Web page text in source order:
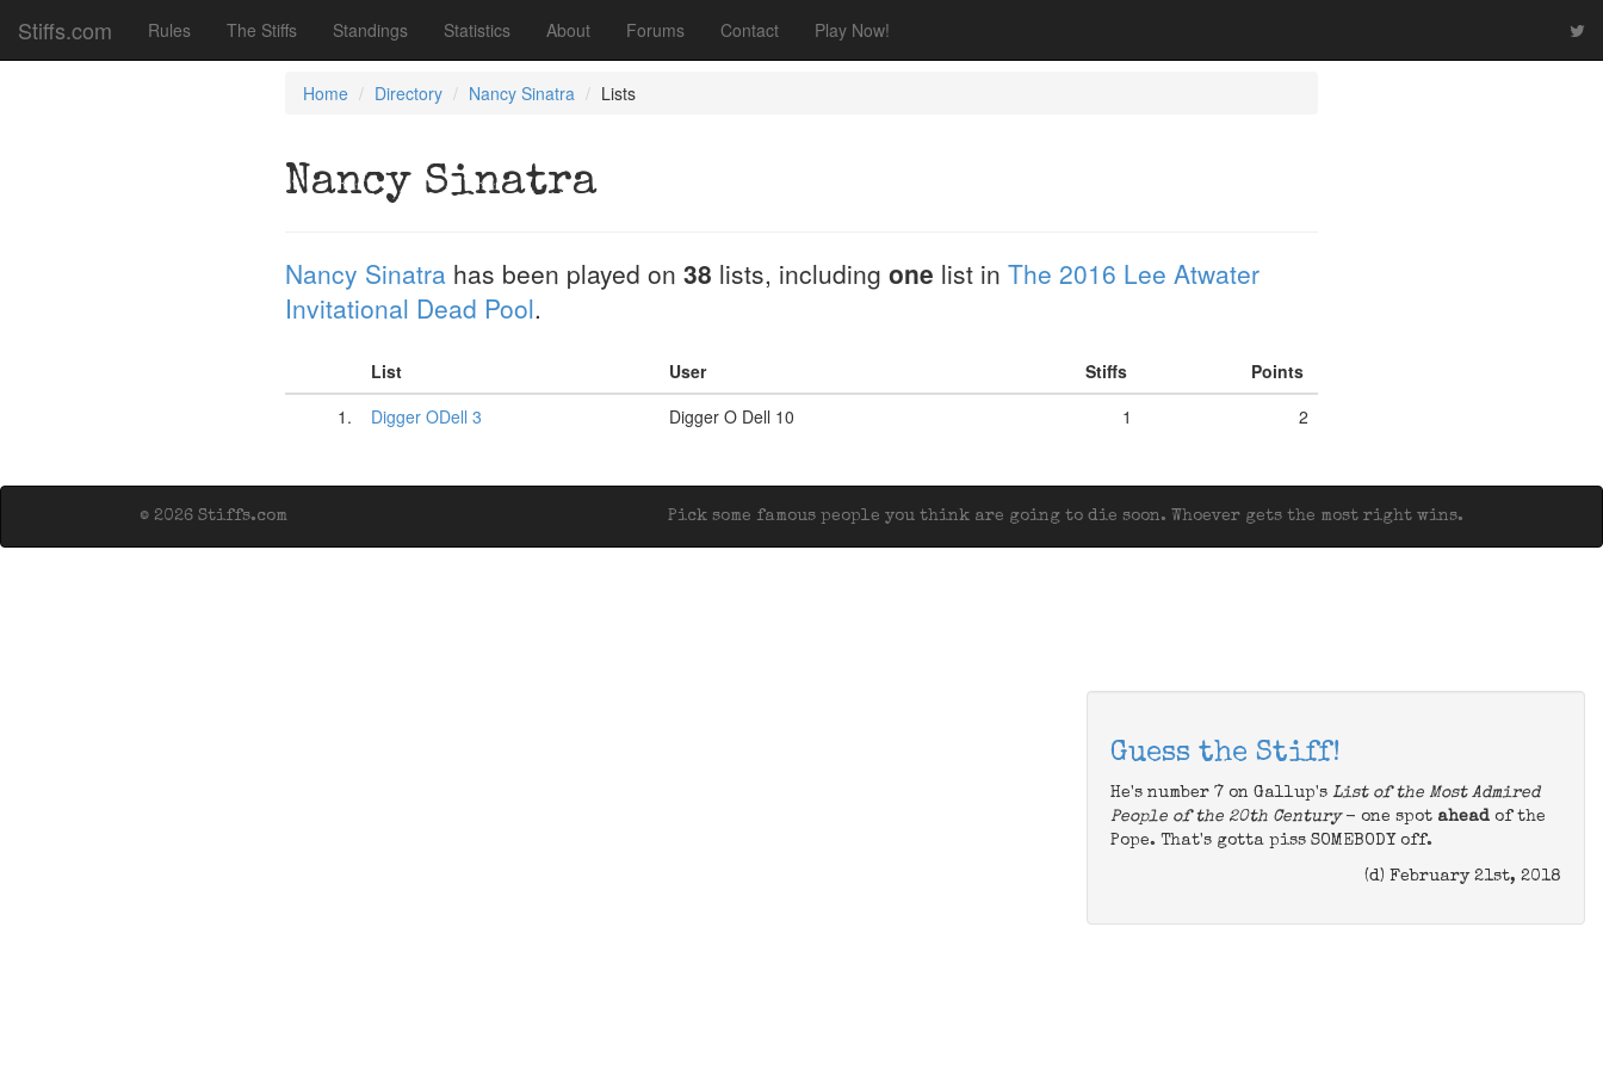
Stiffs.com Rules The Stiffs Standings Statistics About Forums Contact Play Now!
Home Directory Nancy Sinatra Lists
Nancy Sinatra
Nancy Sinatra has been played on 38 lists, including one list in The 2016 Lee Atwater
Invitational Dead Pool.
List User Stiffs
Points
1.
Digger ODell 3 Digger O Dell 10 1 2
Pick some famous people you think are going to die soon. Whoever gets the most right wins.
© 2026 Stiffs.com
Guess the Stiff!
He's number 7 on Gallup's List of the Most Admired
People of the 20th Century- one spot ahead of the
Pope. That's gotta piss SOMEBODY off.
(d) February 21st, 2018